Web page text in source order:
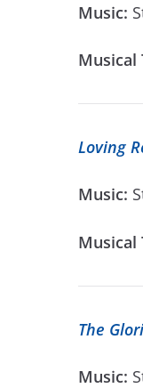
Music:
Musical
Loving
Music:
Musical
The
Music: